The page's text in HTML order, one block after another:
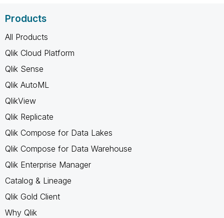
Products
All Products
Qlik Cloud Platform
Qlik Sense
Qlik AutoML
QlikView
Qlik Replicate
Qlik Compose for Data Lakes
Qlik Compose for Data Warehouse
Qlik Enterprise Manager
Catalog & Lineage
Qlik Gold Client
Why Qlik